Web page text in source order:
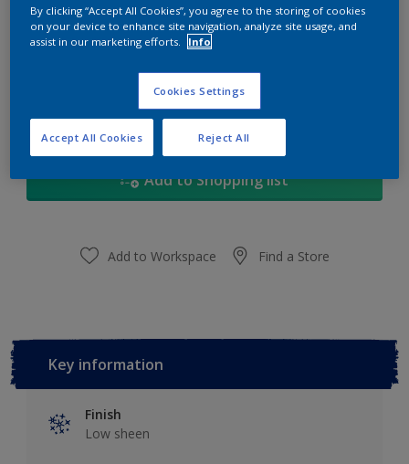
1L 5L 18
Calculate
Add to Shopping list
Add to Workspace Find a Store
Key information
Finish
Low sheen
By clicking “Accept All Cookies”, you agree to the storing of cookies
on your device to enhance site navigation, analyze site usage, and
assist in our marketing efforts.
Info
Cookies Settings
Reject All
Accept All Cookies